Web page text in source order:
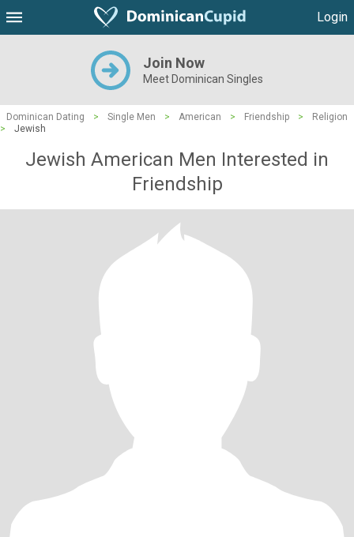
Login
Join Now
Meet Dominican Singles
Dominican Dating > Single Men > American > Friendship >
Religion
>
Jewish
Jewish American Men Interested in
Friendship